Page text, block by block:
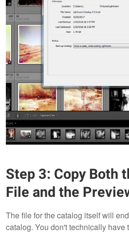
Step 3: Copy Both
File and the
The file for the catalog itself will
catalog. You don't technically have